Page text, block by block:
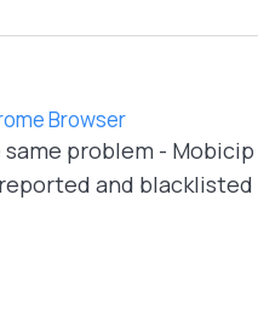
Browser
problem -
and